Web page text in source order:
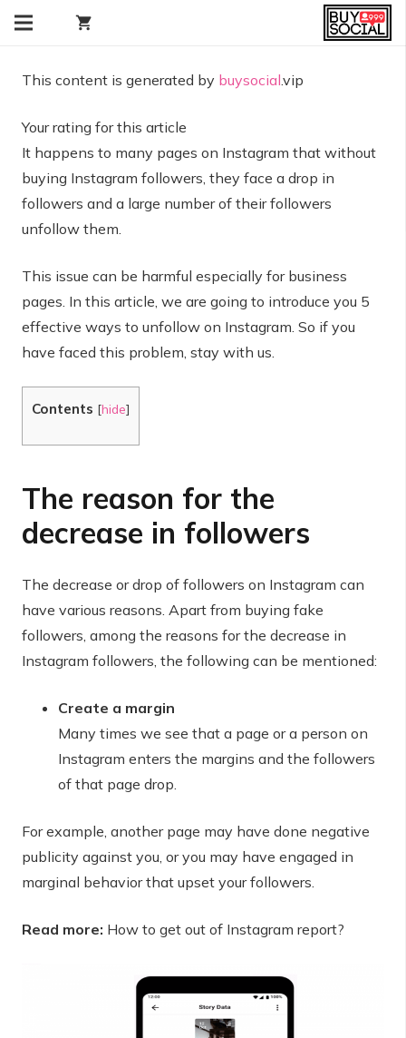
shopping_cart
This content is generated by buysocial.vip
Your rating for this article
It happens to many pages on Instagram that without
buying Instagram followers, they face a drop in
followers and a large number of their followers
unfollow them.
This issue can be harmful especially for business
pages. In this article, we are going to introduce you 5
effective ways to unfollow on Instagram. So if you
have faced this problem, stay with us.
Contents [hide]
The reason for the
decrease in followers
The decrease or drop of followers on Instagram can
have various reasons. Apart from buying fake
followers, among the reasons for the decrease in
Instagram followers, the following can be mentioned:
Create a margin
Many times we see that a page or a person on
Instagram enters the margins and the followers
of that page drop.
For example, another page may have done negative
publicity against you, or you may have engaged in
marginal behavior that upset your followers.
Read more: How to get out of Instagram report?